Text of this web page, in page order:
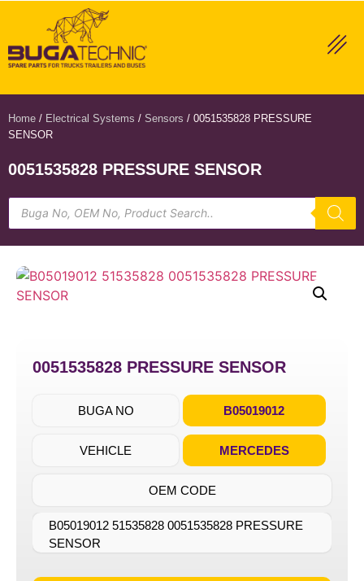
Home / Electrical Systems / Sensors / 0051535828 PRESSURE
SENSOR
0051535828 PRESSURE SENSOR
0051535828 PRESSURE SENSOR
BUGA NO B05019012
VEHICLE MERCEDES
OEM CODE
B05019012 51535828 0051535828 PRESSURE
SENSOR